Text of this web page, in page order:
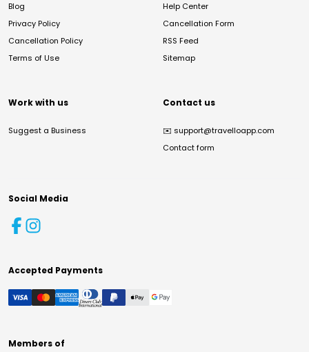
Blog
Privacy Policy
Cancellation Policy
Terms of Use
Help Center
Cancellation Form
RSS Feed
Sitemap
Work with us
Suggest a Business
Contact us
✉️ support@travelloapp.com
Contact form
Social Media
Accepted Payments
Members of